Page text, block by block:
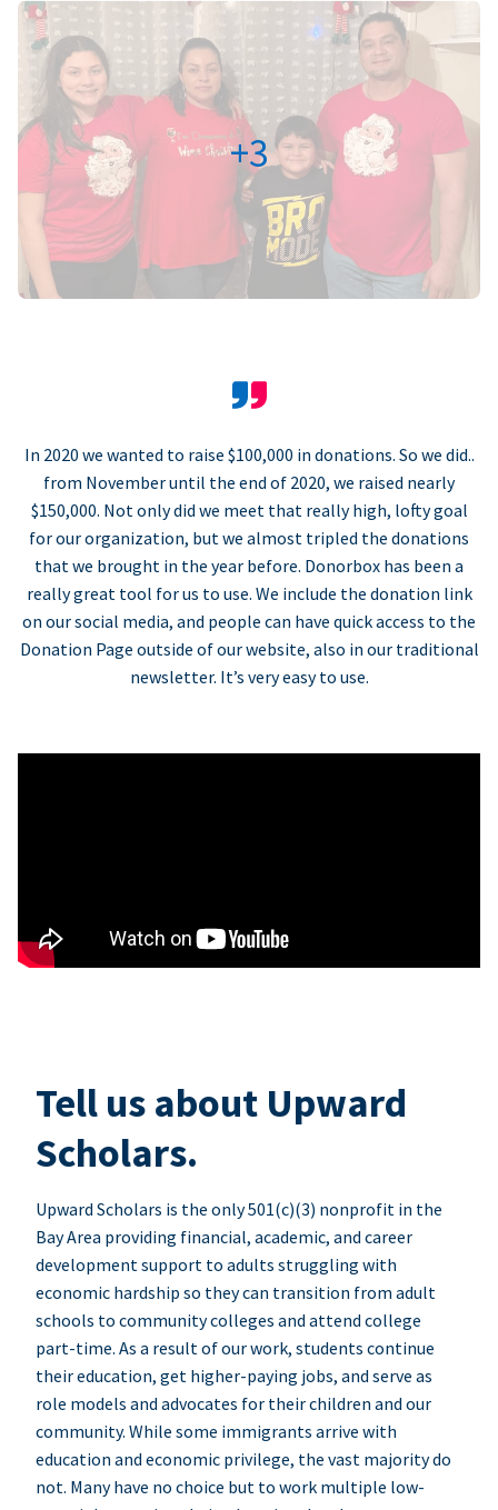
+3
In 2020 we wanted to raise $100,000 in donations. So we did..
from November until the end of 2020, we raised nearly
$150,000. Not only did we meet that really high, lofty goal
for our organization, but we almost tripled the donations
that we brought in the year before. Donorbox has been a
really great tool for us to use. We include the donation link
on our social media, and people can have quick access to the
Donation Page outside of our website, also in our traditional
newsletter. It’s very easy to use.
Tell us about Upward
Scholars.
Upward Scholars is the only 501(c)(3) nonprofit in the
Bay Area providing financial, academic, and career
development support to adults struggling with
economic hardship so they can transition from adult
schools to community colleges and attend college
part-time. As a result of our work, students continue
their education, get higher-paying jobs, and serve as
role models and advocates for their children and our
community. While some immigrants arrive with
education and economic privilege, the vast majority do
not. Many have no choice but to work multiple low-